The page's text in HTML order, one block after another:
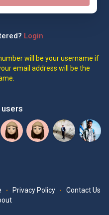
will be your username if
email address will be the
Login
· Privacy Policy · Contact Us